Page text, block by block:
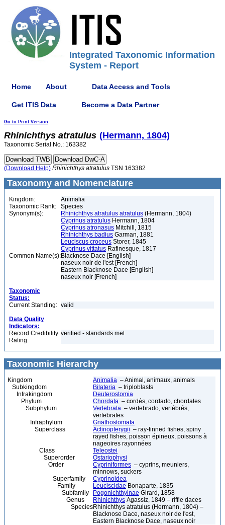
Integrated Taxonomic Information
System - Report
Home About Data Access and Tools
Get ITIS Data Become a Data Partner
Go to Print Version
Rhinichthys atratulus (Hermann, 1804)
Taxonomic Serial No.: 163382
(Download Help) Rhinichthys atratulus TSN 163382
Taxonomy and Nomenclature
Kingdom:
Animalia
Taxonomic Rank:
Species
Synonym(s):
Rhinichthys atratulus atratulus (Hermann, 1804)
Cyprinus atratulus Hermann, 1804
Cyprinus atronasus Mitchill, 1815
Rhinichthys badius Garman, 1881
Leuciscus croceus Storer, 1845
Cyprinus vittatus Rafinesque, 1817
Common Name(s):Blacknose Dace [English]
naseux noir de l'est [French]
Eastern Blacknose Dace [English]
naseux noir [French]
Taxonomic
Status:
Current Standing: valid
Data Quality
Indicators:
Record Credibility
Rating:
verified - standards met
Taxonomic Hierarchy
Kingdom Animalia – Animal, animaux, animals
Subkingdom
Bilateria – triploblasts
Infrakingdom
Deuterostomia
Phylum
Chordata – cordés, cordado, chordates
Subphylum
Vertebrata – vertebrado, vertébrés,
vertebrates
Infraphylum
Gnathostomata
Superclass
Actinopterygii – ray-finned fishes, spiny
rayed fishes, poisson épineux, poissons à
nageoires rayonnées
Class
Teleostei
Superorder
Ostariophysi
Order
Cypriniformes – cyprins, meuniers,
minnows, suckers
Superfamily
Cyprinoidea
Family
Leuciscidae Bonaparte, 1835
Subfamily
Pogonichthyinae Girard, 1858
Genus
Rhinichthys Agassiz, 1849 – riffle daces
SpeciesRhinichthys atratulus (Hermann, 1804) –
Blacknose Dace, naseux noir de l'est,
Eastern Blacknose Dace, naseux noir